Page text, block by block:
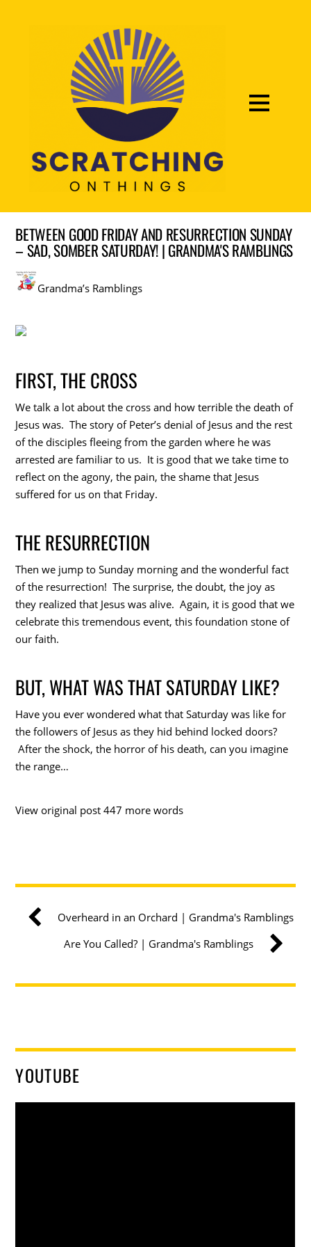
BETWEEN GOOD FRIDAY AND RESURRECTION SUNDAY
– SAD, SOMBER SATURDAY! | GRANDMA'S RAMBLINGS
Grandma’s Ramblings
FIRST, THE CROSS
We talk a lot about the cross and how terrible the death of
Jesus was. The story of Peter’s denial of Jesus and the rest
of the disciples fleeing from the garden where he was
arrested are familiar to us. It is good that we take time to
reflect on the agony, the pain, the shame that Jesus
suffered for us on that Friday.
THE RESURRECTION
Then we jump to Sunday morning and the wonderful fact
of the resurrection! The surprise, the doubt, the joy as
they realized that Jesus was alive. Again, it is good that we
celebrate this tremendous event, this foundation stone of
our faith.
BUT, WHAT WAS THAT SATURDAY LIKE?
Have you ever wondered what that Saturday was like for
the followers of Jesus as they hid behind locked doors?
After the shock, the horror of his death, can you imagine
the range…
View original post 447 more words
Overheard in an Orchard | Grandma's Ramblings
Are You Called? | Grandma's Ramblings
YOUTUBE